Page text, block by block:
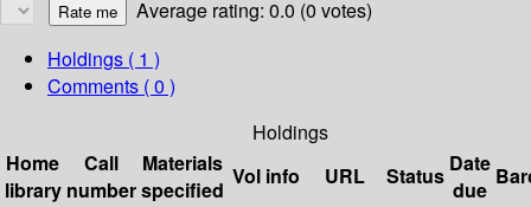
Average rating: 0.0 (0 votes)
Holdings ( 1 )
Comments ( 0 )
Holdings
Home
library
Call
number
Materials
specified
Vol info URL Status Date
due